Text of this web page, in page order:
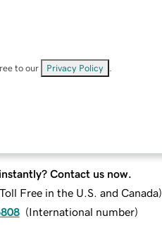
to our Privacy Policy
Contact us now.
Toll Free in the U.S. and Canada)
(International number)